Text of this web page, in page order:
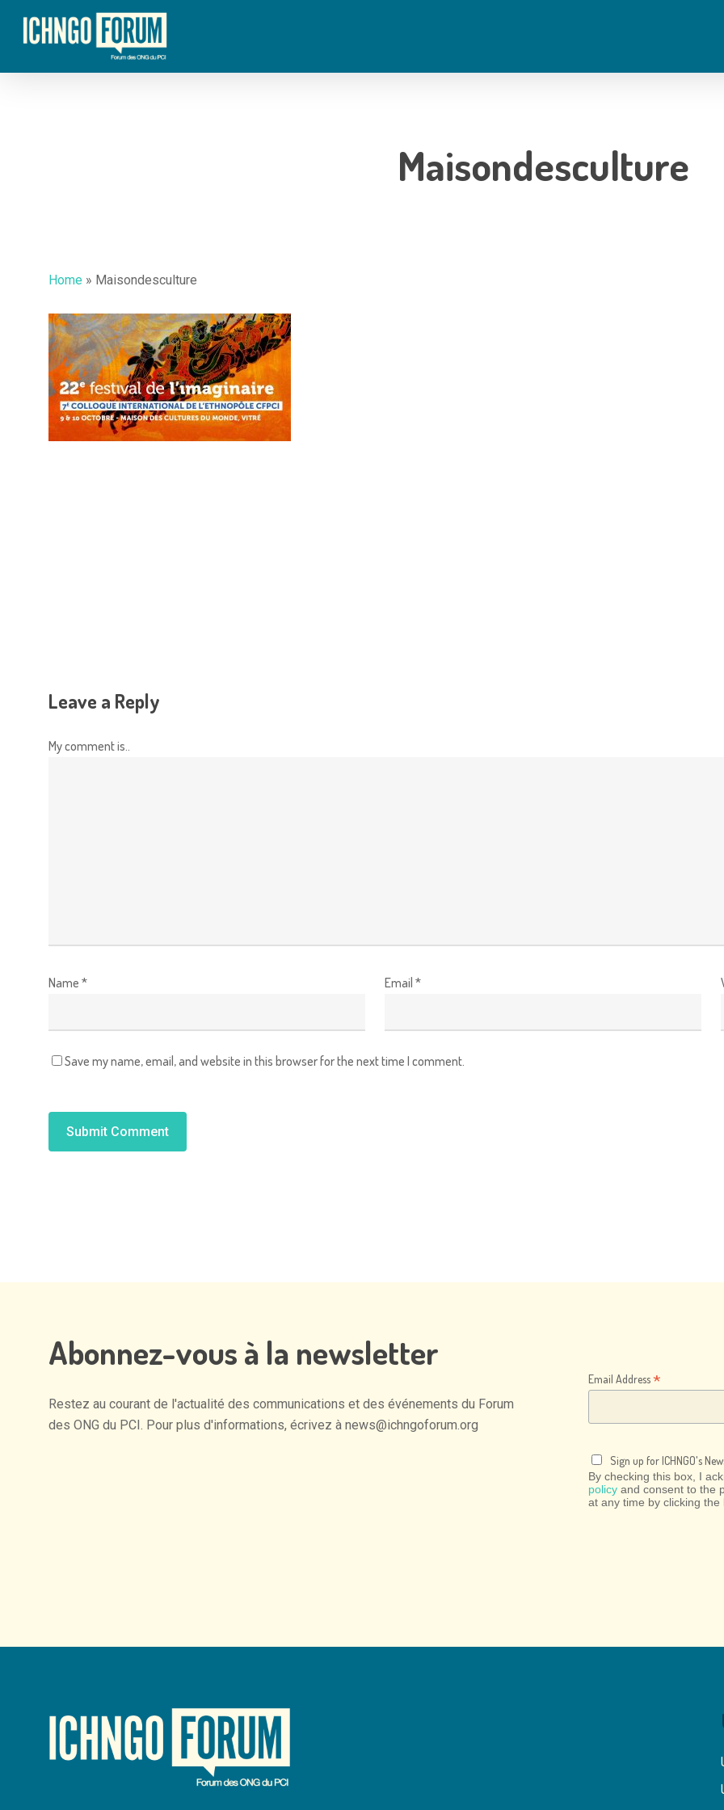
content
Hit enter to search or ESC to close
Maisondesculture
Home » Maisondesculture
Leave a Reply
My comment is..
Name * Email*
Save my name, email, and website in this browser for the next time I comment.
Abonnez-vous à la newsletter
Restez au courant de l'actualité des communications et des événements du Forum
des ONG du PCI. Pour plus d'informations, écrivez à news@ichngoforum.org
Email Address*
Sign up for ICHNGO's
By checking this box, I
policyand consent to the
at any time by clicking